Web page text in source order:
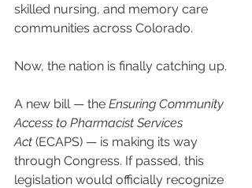
skilled nursing, and memory care
communities across Colorado.
Now, the nation is finally catching up.
A new bill — the Ensuring Community
Access to Pharmacist Services
Act (ECAPS) — is making its way
through Congress. If passed, this
legislation would officially recognize